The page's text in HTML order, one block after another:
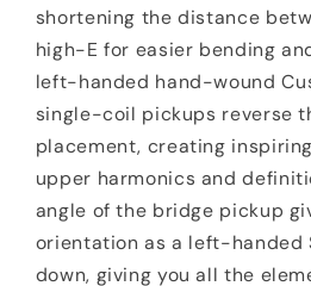
shortening the distance
high-E for easier bending
left-handed hand-wound
single-coil pickups reverse
placement, creating
upper harmonics and
angle of the bridge pickup
orientation as a left-handed
down, giving you all the